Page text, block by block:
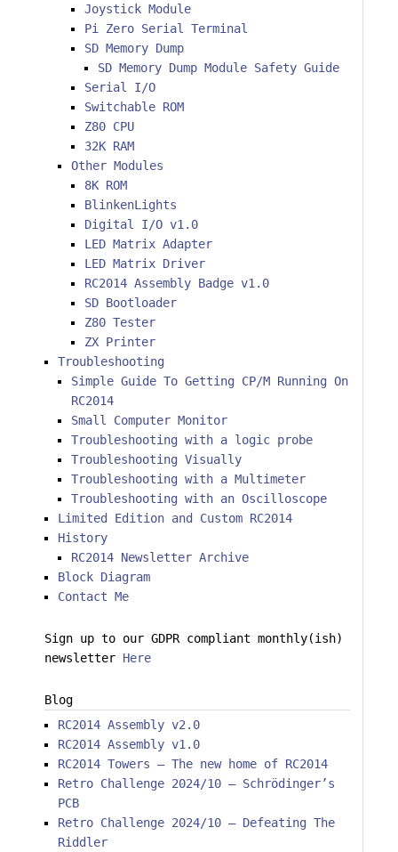
Joystick Module
Pi Zero Serial Terminal
SD Memory Dump
SD Memory Dump Module Safety Guide
Serial I/O
Switchable ROM
Z80 CPU
32K RAM
Other Modules
8K ROM
BlinkenLights
Digital I/O v1.0
LED Matrix Adapter
LED Matrix Driver
RC2014 Assembly Badge v1.0
SD Bootloader
Z80 Tester
ZX Printer
Troubleshooting
Simple Guide To Getting CP/M Running On
RC2014
Small Computer Monitor
Troubleshooting with a logic probe
Troubleshooting Visually
Troubleshooting with a Multimeter
Troubleshooting with an Oscilloscope
Limited Edition and Custom RC2014
History
RC2014 Newsletter Archive
Block Diagram
Contact Me
Sign up to our GDPR compliant monthly(ish)
newsletter Here
Blog
RC2014 Assembly v2.0
RC2014 Assembly v1.0
RC2014 Towers – The new home of RC2014
Retro Challenge 2024/10 – Schrödinger’s
PCB
Retro Challenge 2024/10 – Defeating The
Riddler